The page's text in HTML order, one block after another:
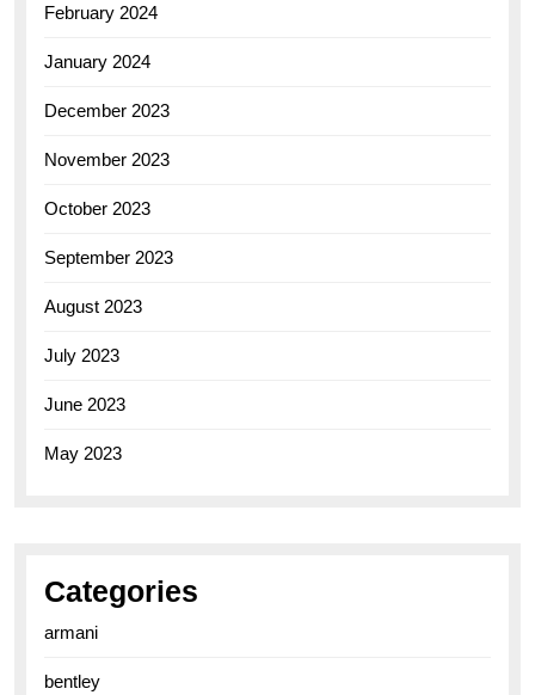
February 2024
January 2024
December 2023
November 2023
October 2023
September 2023
August 2023
July 2023
June 2023
May 2023
Categories
armani
bentley